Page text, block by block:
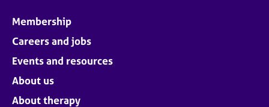
Membership
Careers and jobs
Events and resources
About us
About therapy